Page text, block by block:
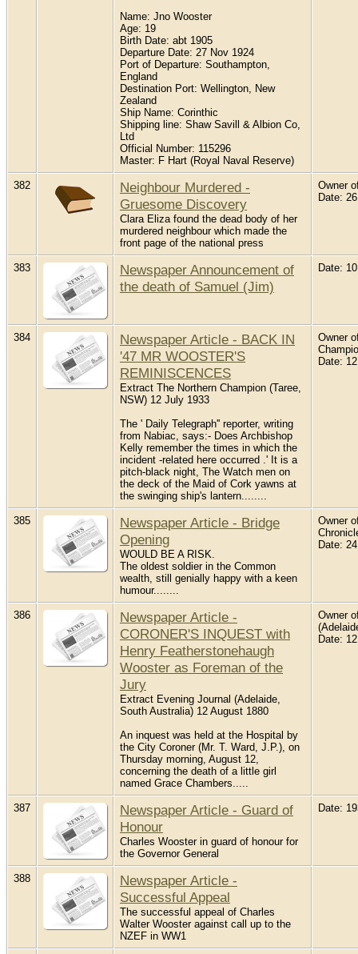
Name: Jno Wooster
Age: 19
Birth Date: abt 1905
Departure Date: 27 Nov 1924
Port of Departure: Southampton,
England
Destination Port: Wellington, New
Zealand
Ship Name: Corinthic
Shipping line: Shaw Savill & Albion Co,
Ltd
Official Number: 115296
Master: F Hart (Royal Naval Reserve)
382
Neighbour Murdered -
Gruesome Discovery
Clara Eliza found the dead body of her
murdered neighbour which made the
front page of the national press
Owner
Date:
383
Newspaper Announcement of
the death of Samuel (Jim)
Date:
384
Newspaper Article - BACK IN
'47 MR WOOSTER'S
REMINISCENCES
Extract The Northern Champion (Taree,
NSW) 12 July 1933
The ' Daily Telegraph'' reporter, writing
from Nabiac, says:- Does Archbishop
Kelly remember the times in which the
incident -related here occurred .' It is a
pitch-black night, The Watch men on
the deck of the Maid of Cork yawns at
the swinging ship's lantern........
Owner
Date:
385
Newspaper Article - Bridge
Opening
WOULD BE A RISK.
The oldest soldier in the Common
wealth, still genially happy with a keen
humour........
Owner
Date:
386
Newspaper Article -
CORONER'S INQUEST with
Henry Featherstonehaugh
Wooster as Foreman of the
Jury
Extract Evening Journal (Adelaide,
South Australia) 12 August 1880
An inquest was held at the Hospital by
the City Coroner (Mr. T. Ward, J.P.), on
Thursday morning, August 12,
concerning the death of a little girl
named Grace Chambers.....
Owner
Date:
387
Newspaper Article - Guard of
Honour
Charles Wooster in guard of honour for
the Governor General
Date:
388
Newspaper Article -
Successful Appeal
The successful appeal of Charles
Walter Wooster against call up to the
NZEF in WW1